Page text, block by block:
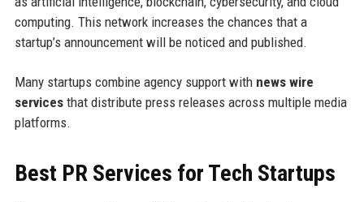
computing. This network increases the chances that a
startup’s announcement will be noticed and published.
Many startups combine agency support with news wire
servicesthat distribute press releases across multiple media
platforms.
Best PR Services for Tech Startups